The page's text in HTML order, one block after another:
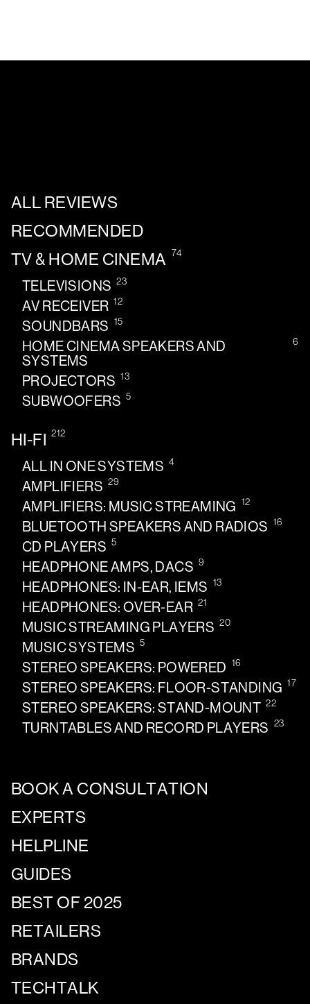
ALL REVIEWS
RECOMMENDED
TV & HOME CINEMA 74
TELEVISIONS 23
AV RECEIVER 12
SOUNDBARS 15
HOME CINEMA SPEAKERS AND
SYSTEMS
6
PROJECTORS 13
SUBWOOFERS 5
HI-FI 212
ALL IN ONE SYSTEMS 4
AMPLIFIERS 29
AMPLIFIERS: MUSIC STREAMING 12
BLUETOOTH SPEAKERS AND RADIOS 16
CD PLAYERS 5
HEADPHONE AMPS, DACS 9
HEADPHONES: IN-EAR, IEMS 13
HEADPHONES: OVER-EAR 21
MUSIC STREAMING PLAYERS 20
MUSIC SYSTEMS 5
STEREO SPEAKERS: POWERED 16
STEREO SPEAKERS: FLOOR-STANDING 17
STEREO SPEAKERS: STAND-MOUNT 22
TURNTABLES AND RECORD PLAYERS 23
BOOK A CONSULTATION
EXPERTS
HELPLINE
GUIDES
BEST OF 2025
RETAILERS
BRANDS
TECHTALK